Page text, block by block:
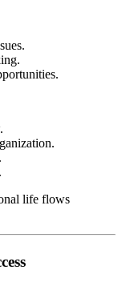
life flows